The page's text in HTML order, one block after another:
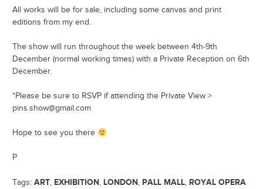
All works will be for sale, including some canvas and print
editions from my end.
The show will run throughout the week between 4th-9th
December (normal working times) with a Private Reception on 6th
December.
*Please be sure to RSVP if attending the Private View >
pins.show@gmail.com
Hope to see you there
P
Tags: ART, EXHIBITION, LONDON, PALL MALL, ROYAL OPERA